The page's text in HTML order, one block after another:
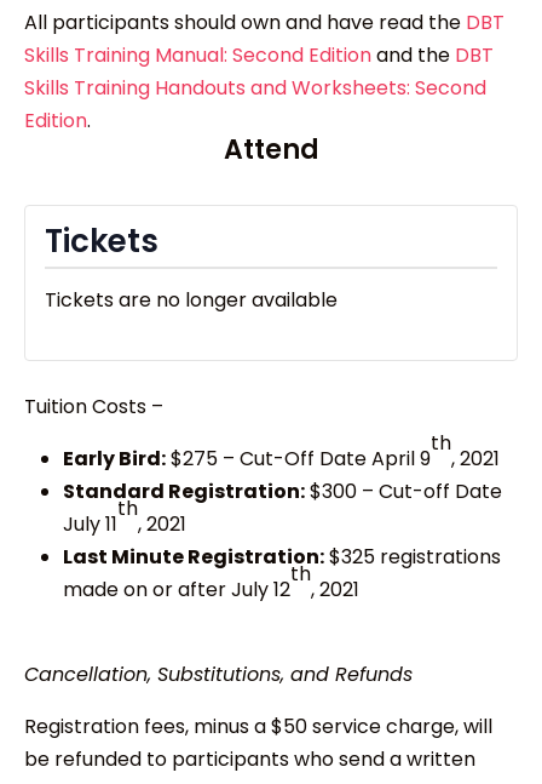
All participants should own and have read the DBT
Skills Training Manual: Second Editionand the DBT
Skills Training Handouts and Worksheets: Second
Edition.
Attend
Tickets
Tickets are no longer available
Tuition Costs –
Early Bird:$275 – Cut-Off Date April 9
th
, 2021
Standard Registration:$300 – Cut-off Date
July 11
th
, 2021
Last Minute Registration:$325 registrations
made on or after July 12
th
, 2021
Cancellation, Substitutions, and Refunds
Registration fees, minus a $50 service charge, will
be refunded to participants who send a written